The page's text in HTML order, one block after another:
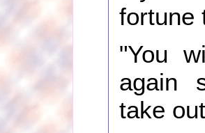
fortune
"You
again
take